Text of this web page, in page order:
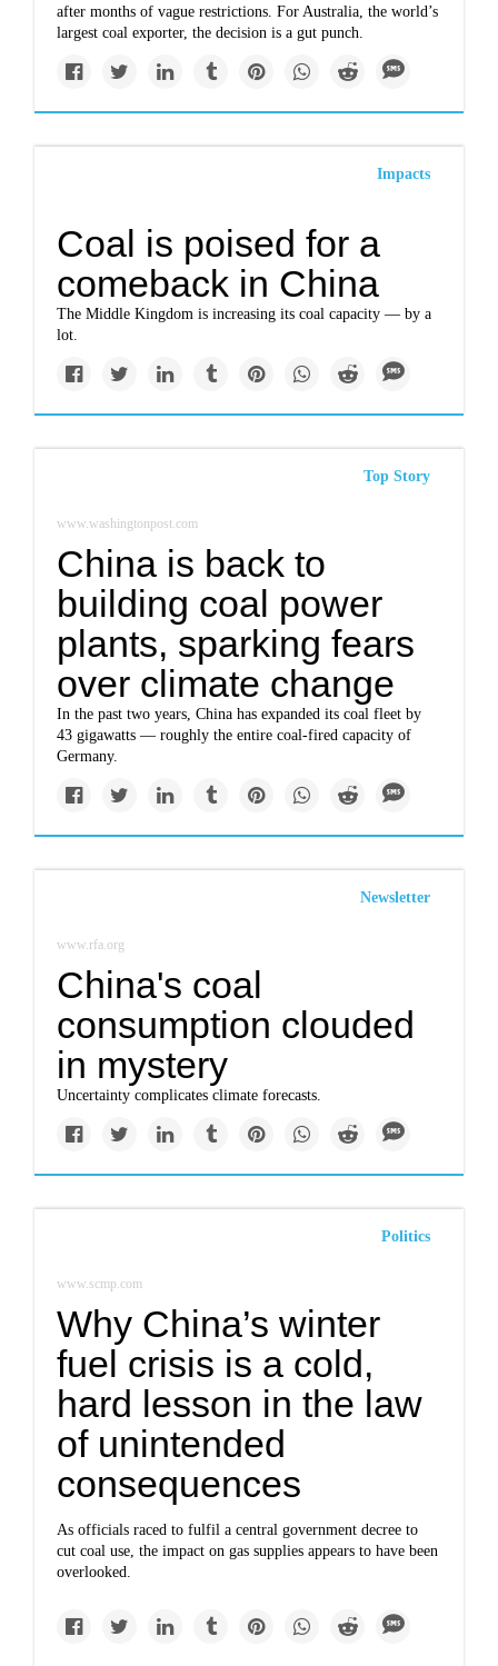
after months of vague restrictions. For Australia, the world’s
largest coal exporter, the decision is a gut punch.
Impacts
Coal is poised for a
comeback in China
The Middle Kingdom is increasing its coal capacity — by a
lot.
Top Story
www.washingtonpost.com
China is back to
building coal power
plants, sparking fears
over climate change
In the past two years, China has expanded its coal fleet by
43 gigawatts — roughly the entire coal-fired capacity of
Germany.
Newsletter
www.rfa.org
China's coal
consumption clouded
in mystery
Uncertainty complicates climate forecasts.
Politics
www.scmp.com
Why China’s winter
fuel crisis is a cold,
hard lesson in the law
of unintended
consequences
As officials raced to fulfil a central government decree to
cut coal use, the impact on gas supplies appears to have been
overlooked.